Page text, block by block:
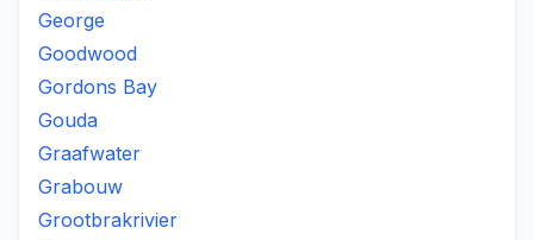
George
Goodwood
Gordons Bay
Gouda
Graafwater
Grabouw
Grootbrakrivier